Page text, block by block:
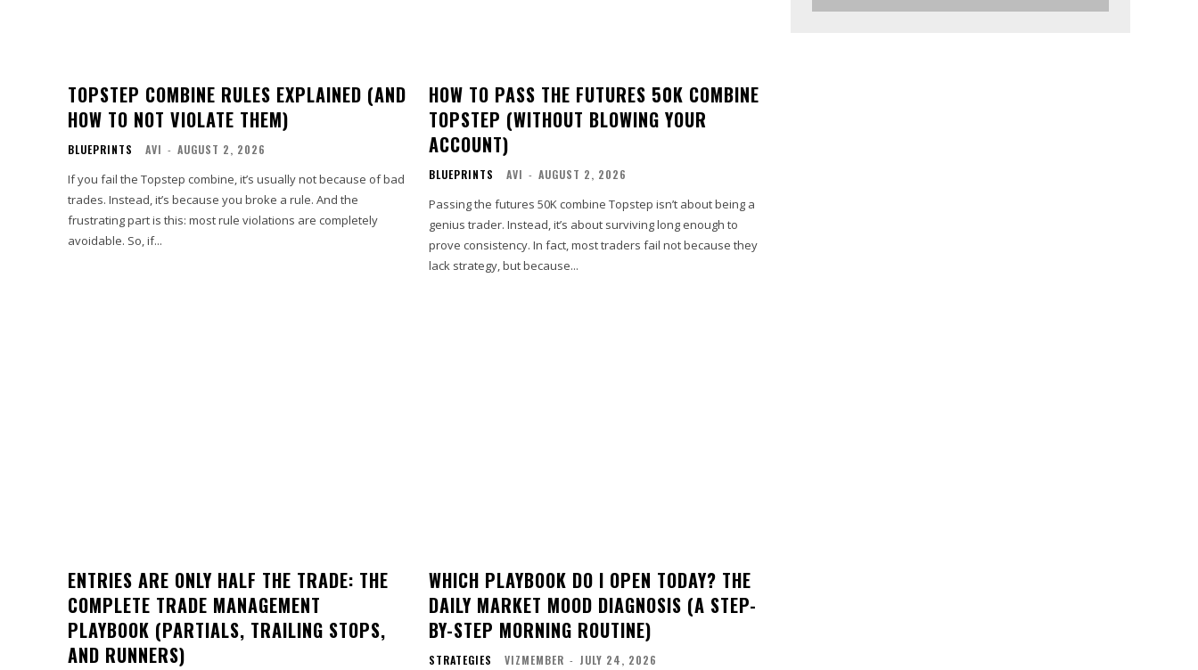
TOPSTEP COMBINE RULES EXPLAINED (AND
HOW TO NOT VIOLATE THEM)
BLUEPRINTS AVI - AUGUST 2, 2026
If you fail the Topstep combine, it’s usually not because of bad
trades. Instead, it’s because you broke a rule. And the
frustrating part is this: most rule violations are completely
avoidable. So, if...
HOW TO PASS THE FUTURES 50K COMBINE
TOPSTEP (WITHOUT BLOWING YOUR
ACCOUNT)
BLUEPRINTS AVI - AUGUST 2, 2026
Passing the futures 50K combine Topstep isn’t about being a
genius trader. Instead, it’s about surviving long enough to
prove consistency. In fact, most traders fail not because they
lack strategy, but because...
ENTRIES ARE ONLY HALF THE TRADE: THE
COMPLETE TRADE MANAGEMENT
PLAYBOOK (PARTIALS, TRAILING STOPS,
AND RUNNERS)
WHICH PLAYBOOK DO I OPEN TODAY? THE
DAILY MARKET MOOD DIAGNOSIS (A STEP-
BY-STEP MORNING ROUTINE)
STRATEGIES VIZMEMBER - JULY 24, 2026